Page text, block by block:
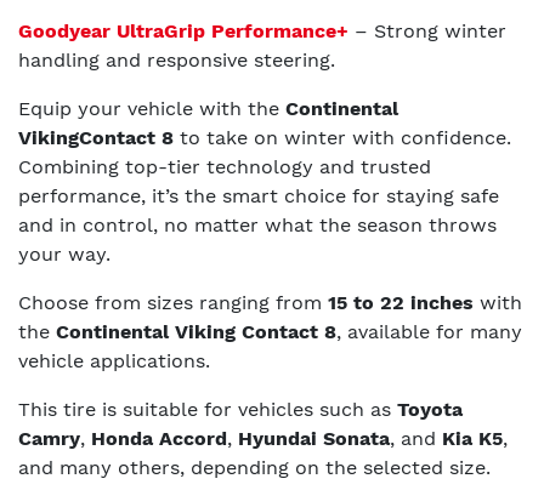
Goodyear UltraGrip Performance+ – Strong winter
handling and responsive steering.
Equip your vehicle with the Continental
VikingContact 8 to take on winter with confidence.
Combining top-tier technology and trusted
performance, it’s the smart choice for staying safe
and in control, no matter what the season throws
your way.
Choose from sizes ranging from 15 to 22 inches with
the Continental Viking Contact 8, available for many
vehicle applications.
This tire is suitable for vehicles such as Toyota
Camry, Honda Accord, Hyundai Sonata, and Kia K5,
and many others, depending on the selected size.